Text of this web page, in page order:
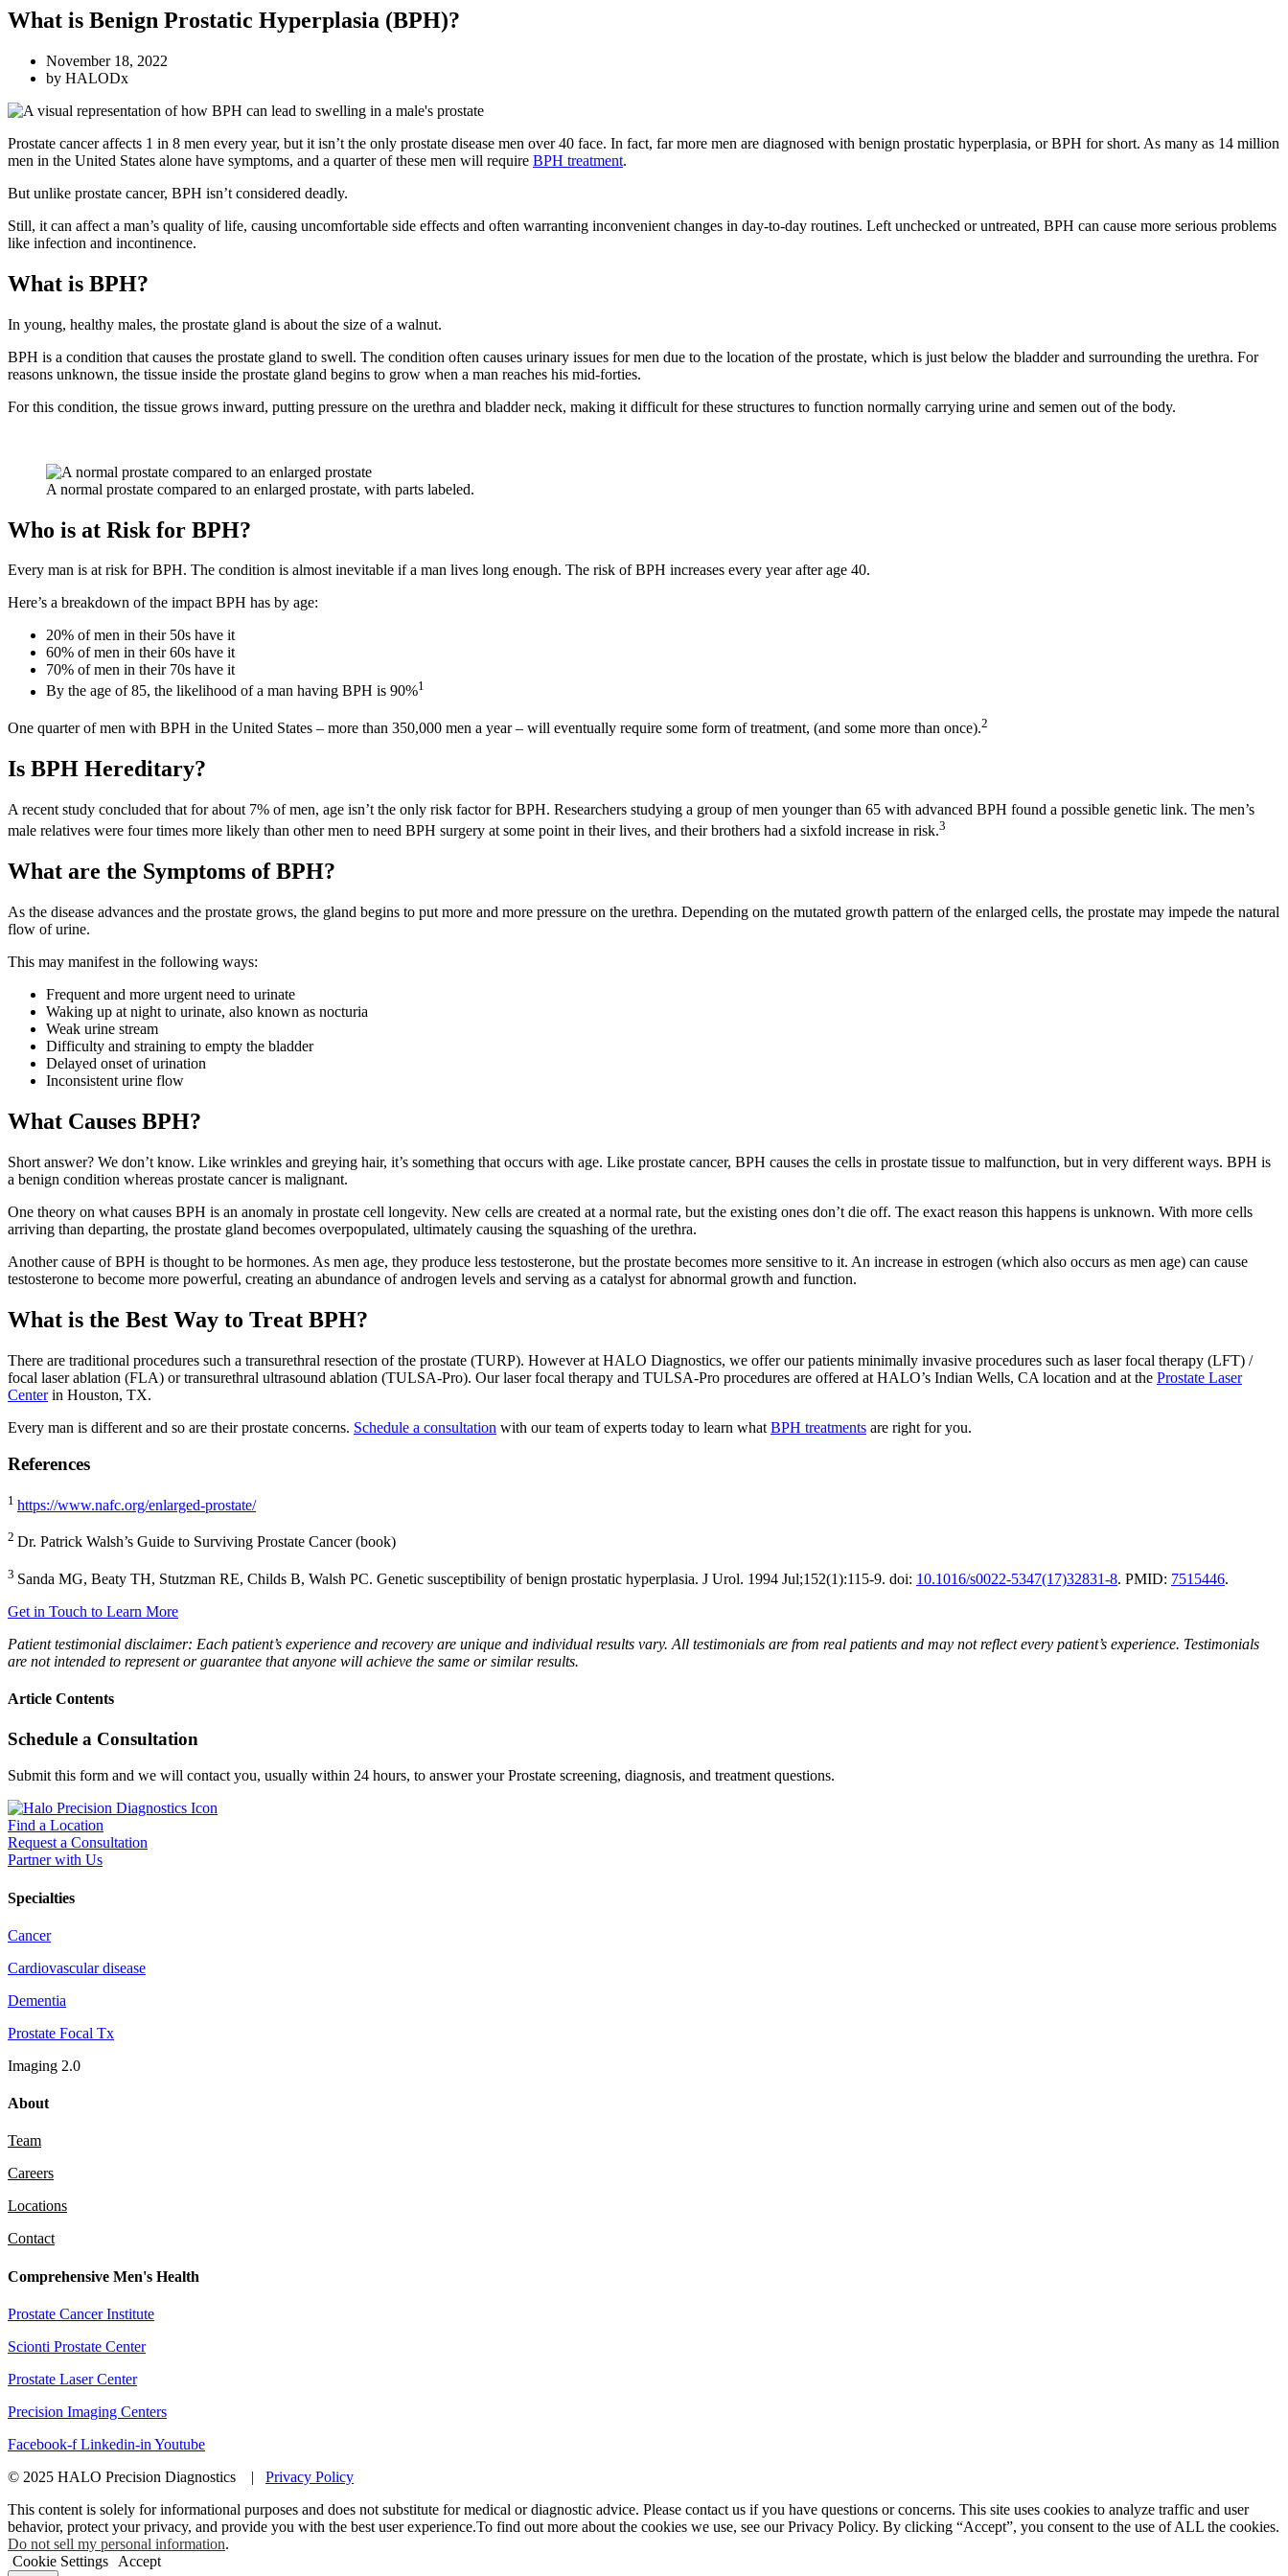
What is Benign Prostatic Hyperplasia (BPH)?
November 18, 2022
by HALODx
Prostate cancer affects 1 in 8 men every year, but it isn’t the only prostate disease men over 40 face. In fact, far more men are diagnosed with benign prostatic hyperplasia, or BPH for short. As many as 14 million
men in the United States alone have symptoms, and a quarter of these men will require BPH treatment.
But unlike prostate cancer, BPH isn’t considered deadly.
Still, it can affect a man’s quality of life, causing uncomfortable side effects and often warranting inconvenient changes in day-to-day routines. Left unchecked or untreated, BPH can cause more serious problems
like infection and incontinence.
What is BPH?
In young, healthy males, the prostate gland is about the size of a walnut.
BPH is a condition that causes the prostate gland to swell. The condition often causes urinary issues for men due to the location of the prostate, which is just below the bladder and surrounding the urethra. For
reasons unknown, the tissue inside the prostate gland begins to grow when a man reaches his mid-forties.
For this condition, the tissue grows inward, putting pressure on the urethra and bladder neck, making it difficult for these structures to function normally carrying urine and semen out of the body.
A normal prostate compared to an enlarged prostate, with parts labeled.
Who is at Risk for BPH?
Every man is at risk for BPH. The condition is almost inevitable if a man lives long enough. The risk of BPH increases every year after age 40.
Here’s a breakdown of the impact BPH has by age:
20% of men in their 50s have it
60% of men in their 60s have it
70% of men in their 70s have it
By the age of 85, the likelihood of a man having BPH is 90%1
One quarter of men with BPH in the United States – more than 350,000 men a year – will eventually require some form of treatment, (and some more than once).2
Is BPH Hereditary?
A recent study concluded that for about 7% of men, age isn’t the only risk factor for BPH. Researchers studying a group of men younger than 65 with advanced BPH found a possible genetic link. The men’s
male relatives were four times more likely than other men to need BPH surgery at some point in their lives, and their brothers had a sixfold increase in risk.3
What are the Symptoms of BPH?
As the disease advances and the prostate grows, the gland begins to put more and more pressure on the urethra. Depending on the mutated growth pattern of the enlarged cells, the prostate may impede the natural
flow of urine.
This may manifest in the following ways:
Frequent and more urgent need to urinate
Waking up at night to urinate, also known as nocturia
Weak urine stream
Difficulty and straining to empty the bladder
Delayed onset of urination
Inconsistent urine flow
What Causes BPH?
Short answer? We don’t know. Like wrinkles and greying hair, it’s something that occurs with age. Like prostate cancer, BPH causes the cells in prostate tissue to malfunction, but in very different ways. BPH is
a benign condition whereas prostate cancer is malignant.
One theory on what causes BPH is an anomaly in prostate cell longevity. New cells are created at a normal rate, but the existing ones don’t die off. The exact reason this happens is unknown. With more cells
arriving than departing, the prostate gland becomes overpopulated, ultimately causing the squashing of the urethra.
Another cause of BPH is thought to be hormones. As men age, they produce less testosterone, but the prostate becomes more sensitive to it. An increase in estrogen (which also occurs as men age) can cause
testosterone to become more powerful, creating an abundance of androgen levels and serving as a catalyst for abnormal growth and function.
What is the Best Way to Treat BPH?
There are traditional procedures such a transurethral resection of the prostate (TURP). However at HALO Diagnostics, we offer our patients minimally invasive procedures such as laser focal therapy (LFT) /
focal laser ablation (FLA) or transurethral ultrasound ablation (TULSA-Pro). Our laser focal therapy and TULSA-Pro procedures are offered at HALO’s Indian Wells, CA location and at the Prostate Laser
Centerin Houston, TX.
Every man is different and so are their prostate concerns. Schedule a consultation with our team of experts today to learn what BPH treatments are right for you.
References
1 https://www.nafc.org/enlarged-prostate/
2 Dr. Patrick Walsh’s Guide to Surviving Prostate Cancer (book)
3 Sanda MG, Beaty TH, Stutzman RE, Childs B, Walsh PC. Genetic susceptibility of benign prostatic hyperplasia. J Urol. 1994 Jul;152(1):115-9. doi: 10.1016/s0022-5347(17)32831-8. PMID: 7515446.
Get in Touch to Learn More
Patient testimonial disclaimer: Each patient’s experience and recovery are unique and individual results vary. All testimonials are from real patients and may not reflect every patient’s experience. Testimonials
are not intended to represent or guarantee that anyone will achieve the same or similar results.
Article Contents
Schedule a Consultation
Submit this form and we will contact you, usually within 24 hours, to answer your Prostate screening, diagnosis, and treatment questions.
Find a Location
Request a Consultation
Partner with Us
Specialties
Cancer
Cardiovascular disease
Dementia
Prostate Focal Tx
Imaging 2.0
About
Team
Careers
Locations
Contact
Comprehensive Men's Health
Prostate Cancer Institute
Scionti Prostate Center
Prostate Laser Center
Precision Imaging Centers
Facebook-f Linkedin-in Youtube
© 2025 HALO Precision Diagnostics | Privacy Policy
This content is solely for informational purposes and does not substitute for medical or diagnostic advice. Please contact us if you have questions or concerns. This site uses cookies to analyze traffic and user
behavior, protect your privacy, and provide you with the best user experience.To find out more about the cookies we use, see our Privacy Policy. By clicking “Accept”, you consent to the use of ALL the cookies.
Do not sell my personal information.
Cookie Settings
Accept